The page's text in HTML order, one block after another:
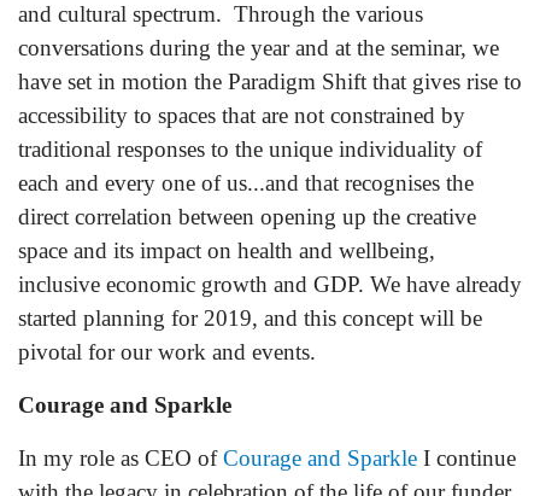
and cultural spectrum. Through the various
conversations during the year and at the seminar, we
have set in motion the Paradigm Shift that gives rise to
accessibility to spaces that are not constrained by
traditional responses to the unique individuality of
each and every one of us...and that recognises the
direct correlation between opening up the creative
space and its impact on health and wellbeing,
inclusive economic growth and GDP. We have already
started planning for 2019, and this concept will be
pivotal for our work and events.
Courage and Sparkle
In my role as CEO ofCourage and Sparkle I continue